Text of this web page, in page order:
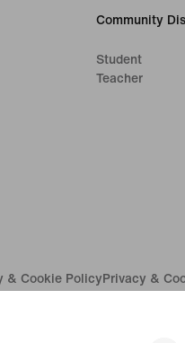
Community
Student
Teacher
& Cookie PolicyPrivacy &